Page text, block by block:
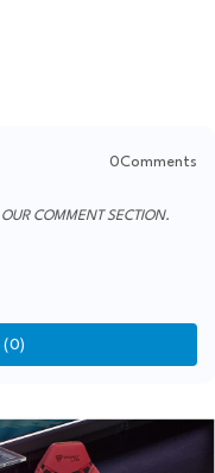
0Comments
COMMENT SECTION.
(0)